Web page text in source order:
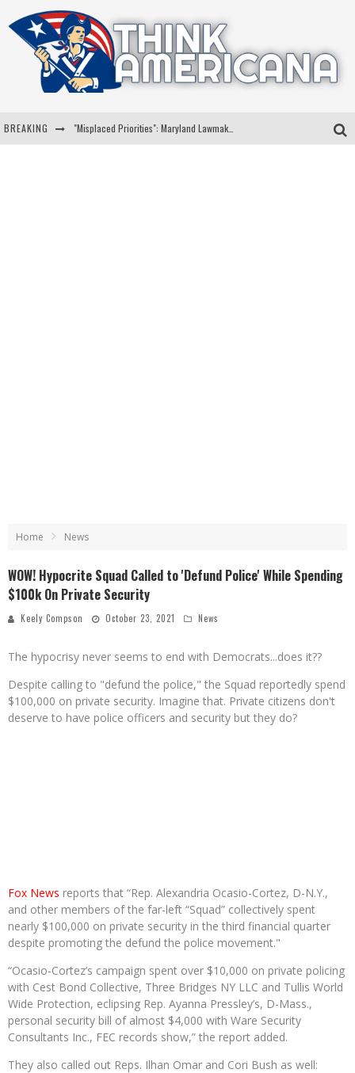
BREAKING
Home News
WOW! Hypocrite Squad Called to 'Defund Police' While Spending
$100k On Private Security
Keely Compson October 23, 2021 News
The hypocrisy never seems to end with Democrats...does it??
Despite calling to "defund the police," the Squad reportedly spend
$100,000 on private security. Imagine that. Private citizens don't
deserve to have police officers and security but they do?
Fox News reports that “Rep. Alexandria Ocasio-Cortez, D-N.Y.,
and other members of the far-left “Squad” collectively spent
nearly $100,000 on private security in the third financial quarter
despite promoting the defund the police movement."
“Ocasio-Cortez’s campaign spent over $10,000 on private policing
with Cest Bond Collective, Three Bridges NY LLC and Tullis World
Wide Protection, eclipsing Rep. Ayanna Pressley’s, D-Mass.,
personal security bill of almost $4,000 with Ware Security
Consultants Inc., FEC records show,” the report added.
They also called out Reps. Ilhan Omar and Cori Bush as well: